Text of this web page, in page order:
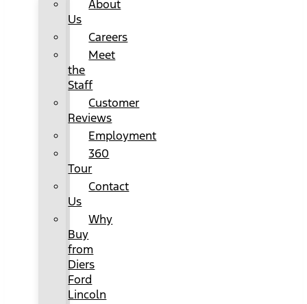
About
Us
Careers
Meet
the
Staff
Customer
Reviews
Employment
360
Tour
Contact
Us
Why
Buy
from
Diers
Ford
Lincoln